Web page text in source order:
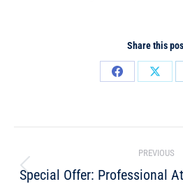
Share this
PREVIOUS
Special Offer: Professional